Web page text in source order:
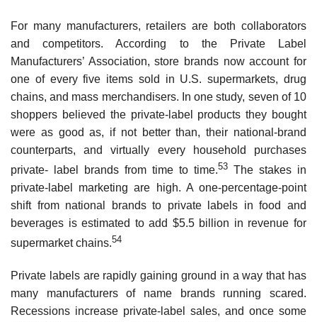
For many manufacturers, retailers are both collaborators
and competitors. According to the Private Label
Manufacturers’ Association, store brands now account for
one of every five items sold in U.S. supermarkets, drug
chains, and mass merchandisers. In one study, seven of 10
shoppers believed the private-label products they bought
were as good as, if not better than, their national-brand
counterparts, and virtually every household purchases
private- label brands from time to time.53 The stakes in
private-label marketing are high. A one-percentage-point
shift from na­tional brands to private labels in food and
beverages is estimated to add $5.5 billion in revenue for
supermarket chains.54
Private labels are rapidly gaining ground in a way that has
many manufacturers of name brands running scared.
Recessions increase private-label sales, and once some